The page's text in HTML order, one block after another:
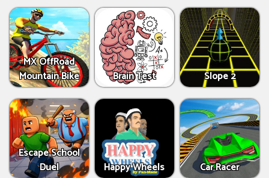
MX OffRoad
Mountain Bike
Brain Test Slope 2
Escape School
Duel
Happy Wheels Car Racer